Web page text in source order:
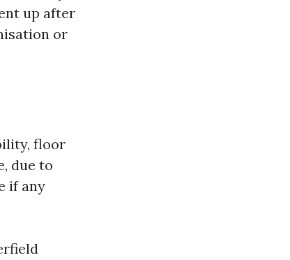
up after
or
floor
due to
if any